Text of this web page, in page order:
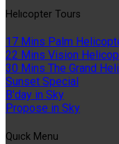
Helıcopter Tours
17 Mins Palm
22 Mins Vision
30 Mins The Grand
Sunset Special
B'day in Sky
Propose in Sky
Quıck Menu